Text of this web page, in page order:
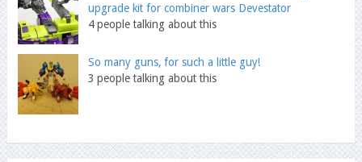
upgrade kit for combiner wars Devestator
4 people talking about this
So many guns, for such a little guy!
3 people talking about this